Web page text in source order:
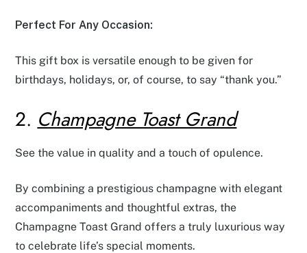
Perfect For Any Occasion:
This gift box is versatile enough to be given for
birthdays, holidays, or, of course, to say “thank you.”
2. Champagne Toast Grand
See the value in quality and a touch of opulence.
By combining a prestigious champagne with elegant
accompaniments and thoughtful extras, the
Champagne Toast Grand offers a truly luxurious way
to celebrate life’s special moments.